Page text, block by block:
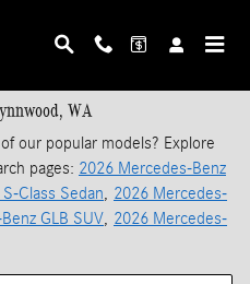
WA
our popular models? Explore
pages: 2026 Mercedes-Benz
Class Sedan, 2026 Mercedes-
GLB SUV, 2026 Mercedes-